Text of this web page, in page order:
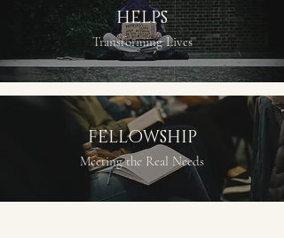
HELPS
Transforming Lives
FELLOWSHIP
Meeting the Real Needs